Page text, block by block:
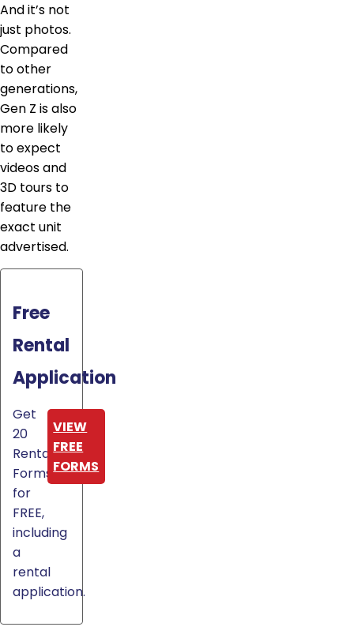
And it’s not
just photos.
Compared
to other
generations,
Gen Z is also
more likely
to expect
videos and
3D tours to
feature the
exact unit
advertised.
Free
Rental
Application
Get
20
Rental
Forms
for
FREE,
including
a
rental
application.
VIEW
FREE
FORMS